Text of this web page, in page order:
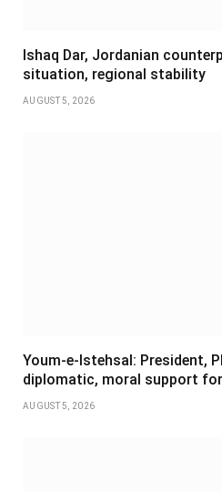
Ishaq Dar, Jordanian
situation, regional stability
AUGUST 5, 2026
Youm-e-Istehsal: President,
diplomatic, moral support
AUGUST 5, 2026